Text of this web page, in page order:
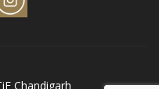
Chandigarh